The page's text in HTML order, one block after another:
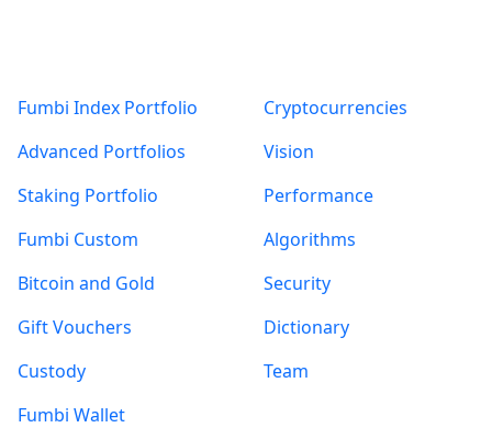
Fumbi Index Portfolio
Advanced Portfolios
Staking Portfolio
Fumbi Custom
Bitcoin and Gold
Gift Vouchers
Custody
Fumbi Wallet
Cryptocurrencies
Vision
Performance
Algorithms
Security
Dictionary
Team